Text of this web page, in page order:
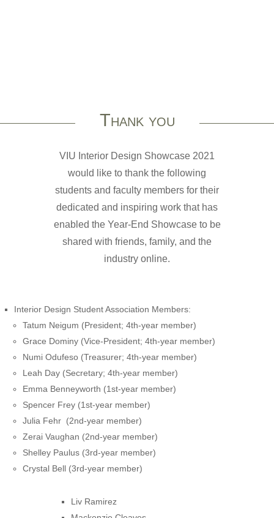
Thank you
VIU Interior Design Showcase 2021
would like to thank the following
students and faculty members for their
dedicated and inspiring work that has
enabled the Year-End Showcase to be
shared with friends, family, and the
industry online.
Interior Design Student Association Members:
Tatum Neigum (President; 4th-year member)
Grace Dominy (Vice-President; 4th-year member)
Numi Odufeso (Treasurer; 4th-year member)
Leah Day (Secretary; 4th-year member)
Emma Benneyworth (1st-year member)
Spencer Frey (1st-year member)
Julia Fehr (2nd-year member)
Zerai Vaughan (2nd-year member)
Shelley Paulus (3rd-year member)
Crystal Bell (3rd-year member)
Liv Ramirez